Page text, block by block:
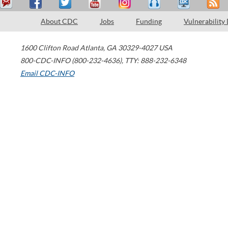
About CDC Jobs Funding Vulnerability
1600 Clifton Road Atlanta, GA 30329-4027 USA
800-CDC-INFO (800-232-4636), TTY: 888-232-6348
Email CDC-INFO